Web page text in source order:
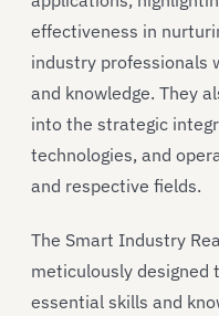
effectiveness in
industry professionals
and knowledge. They
into the strategic
technologies, and
and respective fields.
The Smart Industry
meticulously
essential skills and